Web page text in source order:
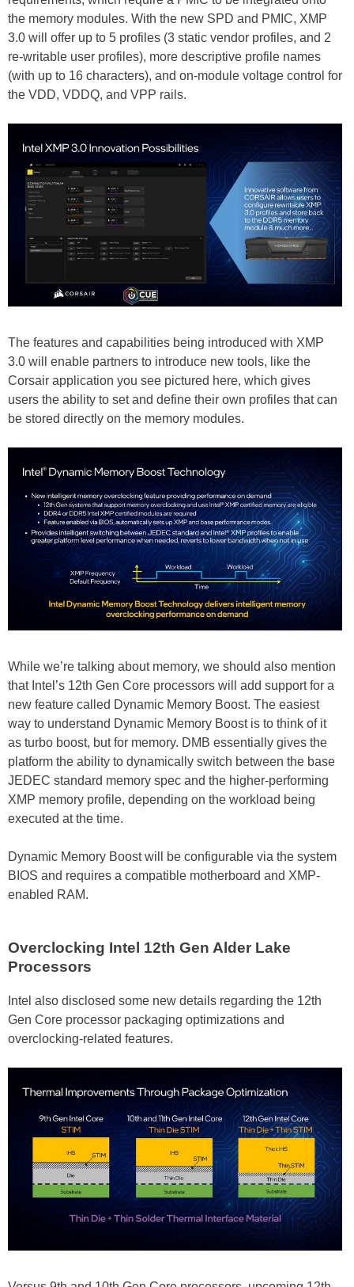
the memory modules. With the new SPD and PMIC, XMP
3.0 will offer up to 5 profiles (3 static vendor profiles, and 2
re-writable user profiles), more descriptive profile names
(with up to 16 characters), and on-module voltage control for
the VDD, VDDQ, and VPP rails.
The features and capabilities being introduced with XMP
3.0 will enable partners to introduce new tools, like the
Corsair application you see pictured here, which gives
users the ability to set and define their own profiles that can
be stored directly on the memory modules.
While we’re talking about memory, we should also mention
that Intel’s 12th Gen Core processors will add support for a
new feature called Dynamic Memory Boost. The easiest
way to understand Dynamic Memory Boost is to think of it
as turbo boost, but for memory. DMB essentially gives the
platform the ability to dynamically switch between the base
JEDEC standard memory spec and the higher-performing
XMP memory profile, depending on the workload being
executed at the time.
Dynamic Memory Boost will be configurable via the system
BIOS and requires a compatible motherboard and XMP-
enabled RAM.
Overclocking Intel 12th Gen Alder Lake
Processors
Intel also disclosed some new details regarding the 12th
Gen Core processor packaging optimizations and
overclocking-related features.